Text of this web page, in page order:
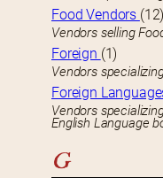
Food Vendors (12)
Vendors selling
Foreign (1)
Vendors
Foreign
Vendors
English Language
G